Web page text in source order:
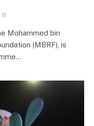
0
Mohammed bin
(MBRF), is